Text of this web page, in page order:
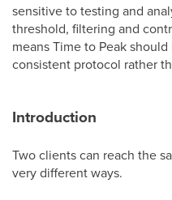
sensitive to testing and
threshold, filtering and
means Time to Peak
consistent protocol rather
Introduction
Two clients can reach the
very different ways.